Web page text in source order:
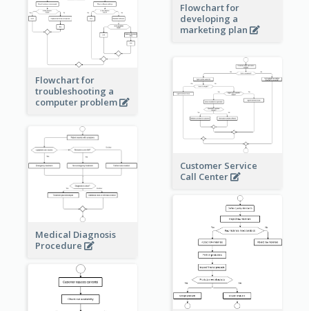
Flowchart for
developing a
marketing plan
Flowchart for
troubleshooting a
computer problem
Customer Service
Call Center
Medical Diagnosis
Procedure